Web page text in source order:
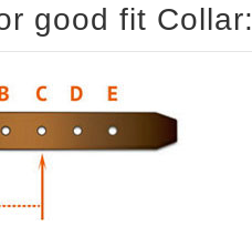
good fit Collar: